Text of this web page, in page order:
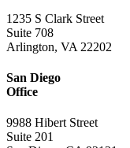
1235 S Clark Street
Suite 708
Arlington, VA 22202
San Diego
Office
9988 Hibert Street
Suite 201